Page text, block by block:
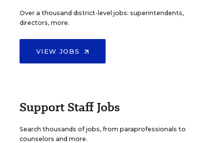
Over a thousand district-level jobs: superintendents,
directors, more.
VIEW JOBS
Support Staff Jobs
Search thousands of jobs, from paraprofessionals to
counselors and more.